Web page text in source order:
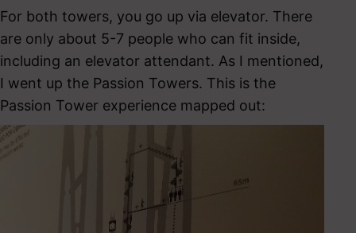
For both towers, you go up via elevator. There
are only about 5-7 people who can fit inside,
including an elevator attendant. As I mentioned,
I went up the Passion Towers. This is the
Passion Tower experience mapped out: